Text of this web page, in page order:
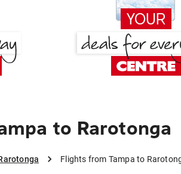
to Rarotonga
Flights from Tampa to